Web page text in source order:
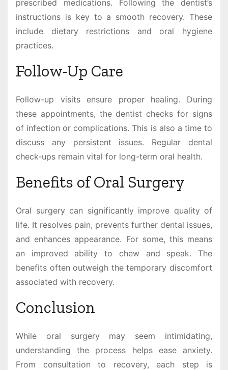
prescribed medications. Following the dentist’s
instructions is key to a smooth recovery. These
include dietary restrictions and oral hygiene
practices.
Follow-Up Care
Follow-up visits ensure proper healing. During
these appointments, the dentist checks for signs
of infection or complications. This is also a time to
discuss any persistent issues. Regular dental
check-ups remain vital for long-term oral health.
Benefits of Oral Surgery
Oral surgery can significantly improve quality of
life. It resolves pain, prevents further dental issues,
and enhances appearance. For some, this means
an improved ability to chew and speak. The
benefits often outweigh the temporary discomfort
associated with recovery.
Conclusion
While oral surgery may seem intimidating,
understanding the process helps ease anxiety.
From consultation to recovery, each step is